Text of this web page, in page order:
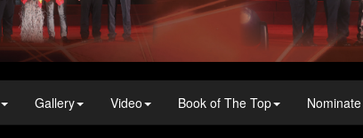
Gallery Video Book of The Top Nominate